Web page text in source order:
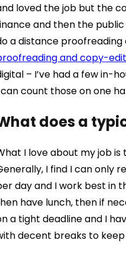
loved the job but the
and then the
a distance
and copy-
– I’ve had a few in-
can count those on one
does a
I love about my job
I find I can only
day and I work best in
have lunch, then if
a tight deadline and I
decent breaks to